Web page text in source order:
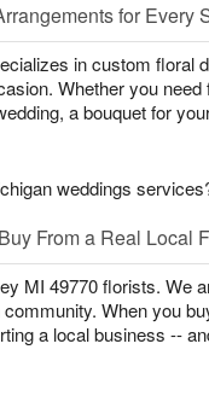
for Every
in custom floral
Whether you
a bouquet for
weddings
From a Real Local
MI 49770 florists. We
When you
a local business --